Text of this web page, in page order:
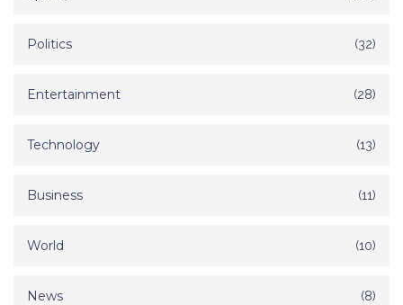
Politics (32)
Entertainment (28)
Technology (13)
Business (11)
World (10)
News (8)